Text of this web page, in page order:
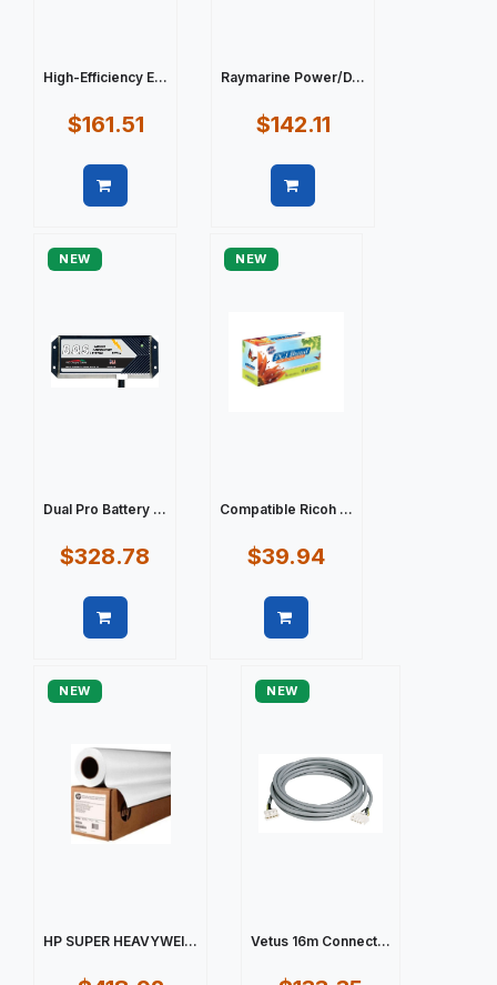
High-Efficiency E...
$161.51
Raymarine Power/D...
$142.11
NEW
Dual Pro Battery ...
$328.78
NEW
Compatible Ricoh ...
$39.94
NEW
HP SUPER HEAVYWEI...
NEW
Vetus 16m Connect...